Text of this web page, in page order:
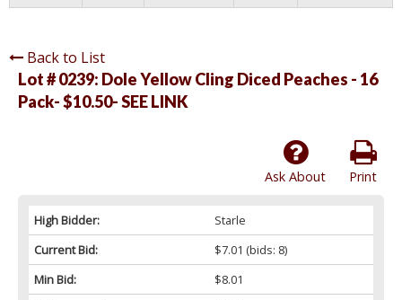
Back to List
Lot # 0239: Dole Yellow Cling Diced Peaches - 16
Pack- $10.50- SEE LINK
Print
Ask About
High Bidder:
Starle
Current Bid:
$7.01 (bids: 8)
Min Bid:
$8.01